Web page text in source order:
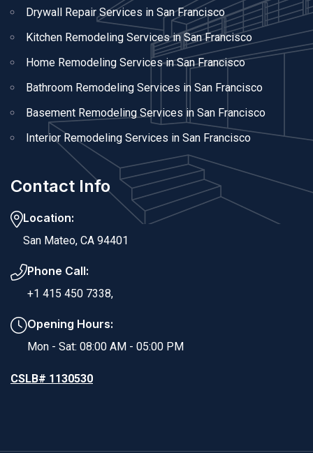
Drywall Repair Services in San Francisco
Kitchen Remodeling Services in San Francisco
Home Remodeling Services in San Francisco
Bathroom Remodeling Services in San Francisco
Basement Remodeling Services in San Francisco
Interior Remodeling Services in San Francisco
Contact Info
Location:
San Mateo, CA 94401
Phone Call:
+1 415 450 7338,
Opening Hours:
Mon - Sat: 08:00 AM - 05:00 PM
CSLB# 1130530